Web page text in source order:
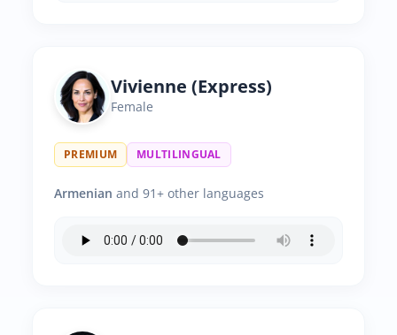
Vivienne (Express)
Female
PREMIUM MULTILINGUAL
Armenian and 91+ other languages